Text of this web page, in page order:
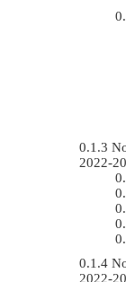
2022-
2022-